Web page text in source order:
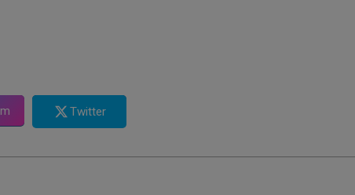
Twitter